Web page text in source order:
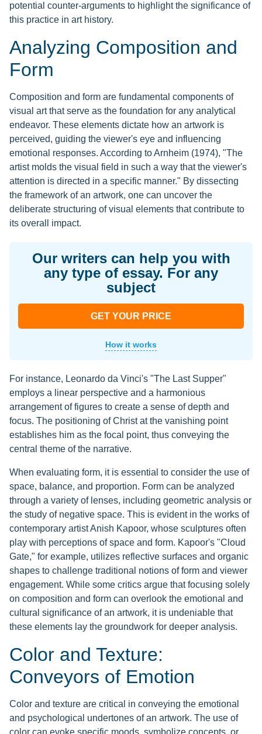
potential counter-arguments to highlight the significance of
this practice in art history.
Analyzing Composition and
Form
Composition and form are fundamental components of
visual art that serve as the foundation for any analytical
endeavor. These elements dictate how an artwork is
perceived, guiding the viewer's eye and influencing
emotional responses. According to Arnheim (1974), "The
artist molds the visual field in such a way that the viewer's
attention is directed in a specific manner." By dissecting
the framework of an artwork, one can uncover the
deliberate structuring of visual elements that contribute to
its overall impact.
Our writers can help you with
any type of essay. For any
subject
GET YOUR PRICE
How it works
For instance, Leonardo da Vinci's "The Last Supper"
employs a linear perspective and a harmonious
arrangement of figures to create a sense of depth and
focus. The positioning of Christ at the vanishing point
establishes him as the focal point, thus conveying the
central theme of the narrative.
When evaluating form, it is essential to consider the use of
space, balance, and proportion. Form can be analyzed
through a variety of lenses, including geometric analysis or
the study of negative space. This is evident in the works of
contemporary artist Anish Kapoor, whose sculptures often
play with perceptions of space and form. Kapoor's "Cloud
Gate," for example, utilizes reflective surfaces and organic
shapes to challenge traditional notions of form and viewer
engagement. While some critics argue that focusing solely
on composition and form can overlook the emotional and
cultural significance of an artwork, it is undeniable that
these elements lay the groundwork for deeper analysis.
Color and Texture:
Conveyors of Emotion
Color and texture are critical in conveying the emotional
and psychological undertones of an artwork. The use of